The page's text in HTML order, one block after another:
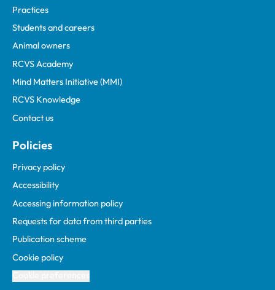
Practices
Students and careers
Animal owners
RCVS Academy
Mind Matters Initiative (MMI)
RCVS Knowledge
Contact us
Policies
Privacy policy
Accessibility
Accessing information policy
Requests for data from third parties
Publication scheme
Cookie policy